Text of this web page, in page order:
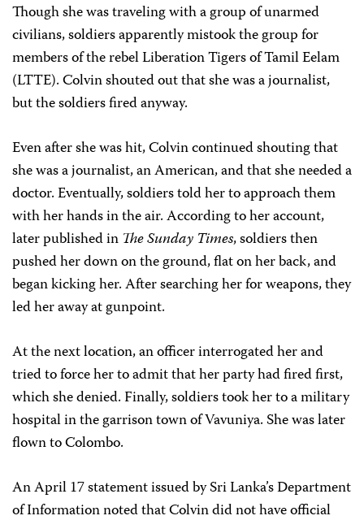
Though she was traveling with a group of unarmed
civilians, soldiers apparently mistook the group for
members of the rebel Liberation Tigers of Tamil Eelam
(LTTE). Colvin shouted out that she was a journalist,
but the soldiers fired anyway.
Even after she was hit, Colvin continued shouting that
she was a journalist, an American, and that she needed a
doctor. Eventually, soldiers told her to approach them
with her hands in the air. According to her account,
later published in The Sunday Times, soldiers then
pushed her down on the ground, flat on her back, and
began kicking her. After searching her for weapons, they
led her away at gunpoint.
At the next location, an officer interrogated her and
tried to force her to admit that her party had fired first,
which she denied. Finally, soldiers took her to a military
hospital in the garrison town of Vavuniya. She was later
flown to Colombo.
An April 17 statement issued by Sri Lanka’s Department
of Information noted that Colvin did not have official